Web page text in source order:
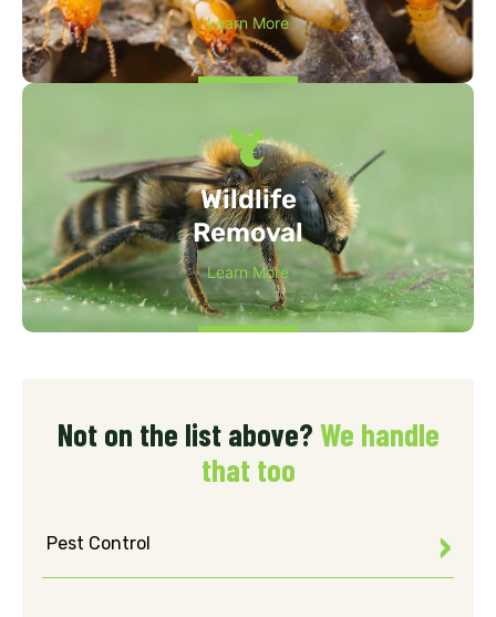
Learn More
Wildlife
Removal
Learn More
Not on the list above? We handle
that too
Pest Control